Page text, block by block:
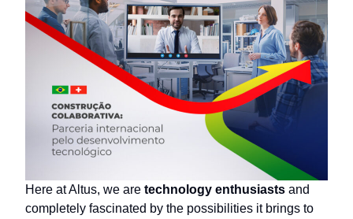
Here at Altus, we are technology enthusiasts and
completely fascinated by the possibilities it brings to